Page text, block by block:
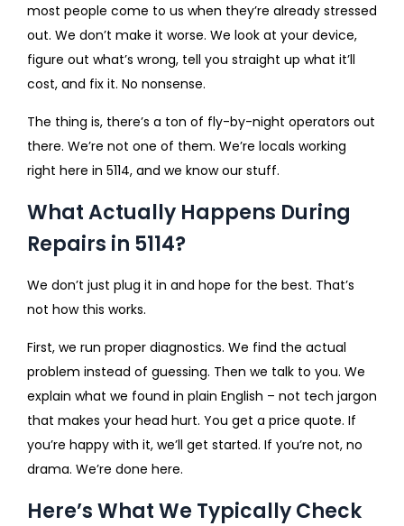
most people come to us when they’re already stressed
out. We don’t make it worse. We look at your device,
figure out what’s wrong, tell you straight up what it’ll
cost, and fix it. No nonsense.
The thing is, there’s a ton of fly-by-night operators out
there. We’re not one of them. We’re locals working
right here in 5114, and we know our stuff.
What Actually Happens During
Repairs in 5114?
We don’t just plug it in and hope for the best. That’s
not how this works.
First, we run proper diagnostics. We find the actual
problem instead of guessing. Then we talk to you. We
explain what we found in plain English – not tech jargon
that makes your head hurt. You get a price quote. If
you’re happy with it, we’ll get started. If you’re not, no
drama. We’re done here.
Here’s What We Typically Check